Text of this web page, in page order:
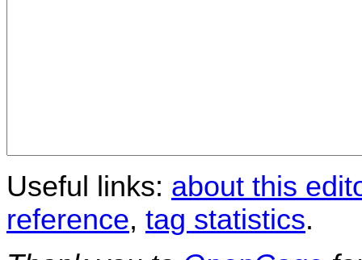
Useful links: about this
reference, tag statistics.